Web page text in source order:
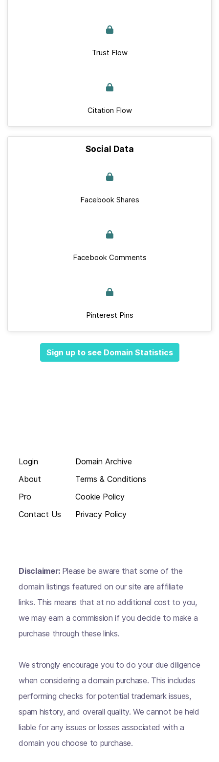
Trust Flow
Citation Flow
Social Data
Facebook Shares
Facebook Comments
Pinterest Pins
Sign up to see Domain Statistics
Login
About
Pro
Contact Us
Domain Archive
Terms & Conditions
Cookie Policy
Privacy Policy
Disclaimer: Please be aware that some of the
domain listings featured on our site are affiliate
links. This means that at no additional cost to you,
we may earn a commission if you decide to make a
purchase through these links.
We strongly encourage you to do your due diligence
when considering a domain purchase. This includes
performing checks for potential trademark issues,
spam history, and overall quality. We cannot be held
liable for any issues or losses associated with a
domain you choose to purchase.